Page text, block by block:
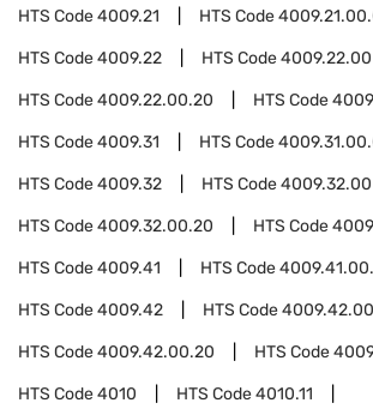
HTS Code4009.21 HTS Code
HTS Code4009.22 HTS Code4009.22.00
HTS Code4009.22.00.20 HTS Code
HTS Code4009.31 HTS Code
HTS Code4009.32 HTS Code4009.32.00
HTS Code4009.32.00.20 HTS Code
HTS Code4009.41 HTS Code
HTS Code4009.42 HTS Code4009.42.00
HTS Code4009.42.00.20 HTS Code
HTS Code4010 HTS Code4010.11